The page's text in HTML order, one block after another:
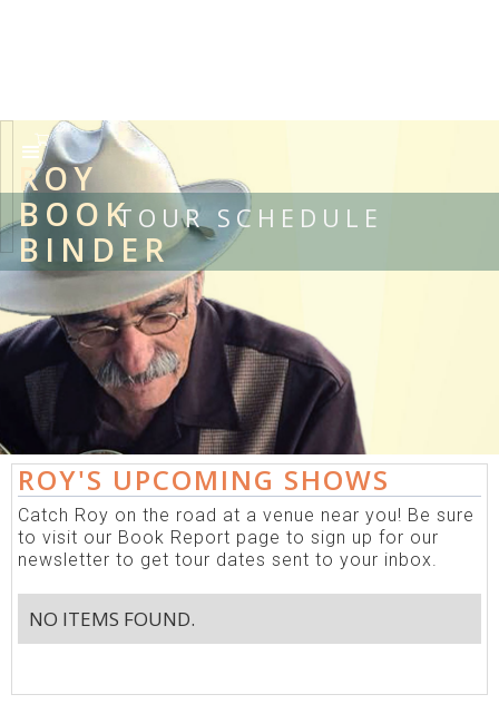
ROY
BOOK
BINDER
TOUR SCHEDULE
ROY'S UPCOMING SHOWS
Catch Roy on the road at a venue near you! Be sure
to visit our Book Report page to sign up for our
newsletter to get tour dates sent to your inbox.
NO ITEMS FOUND.